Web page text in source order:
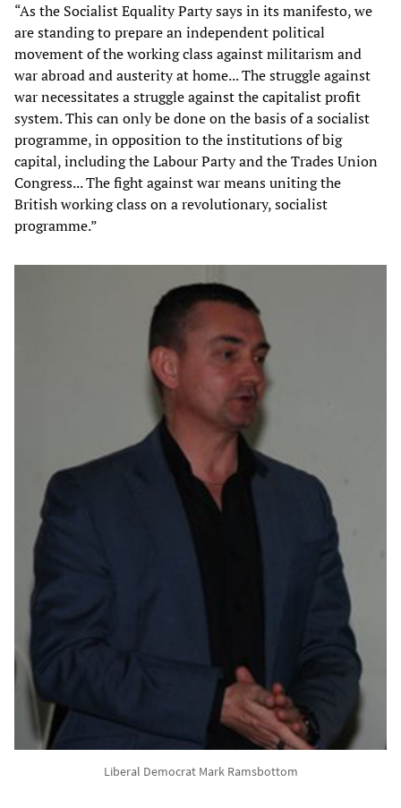
“As the Socialist Equality Party says in its manifesto, we
are standing to prepare an independent political
movement of the working class against militarism and
war abroad and austerity at home... The struggle against
war necessitates a struggle against the capitalist profit
system. This can only be done on the basis of a socialist
programme, in opposition to the institutions of big
capital, including the Labour Party and the Trades Union
Congress... The fight against war means uniting the
British working class on a revolutionary, socialist
programme.”
Liberal Democrat Mark Ramsbottom